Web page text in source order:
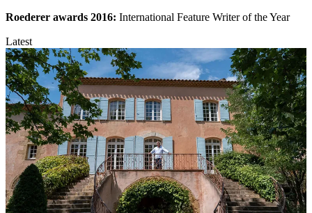
Roederer awards 2016: International Feature Writer of the Year
Latest